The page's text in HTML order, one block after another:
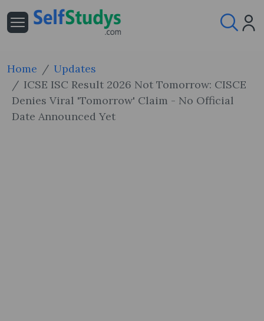
Home
Updates
ICSE ISC Result 2026 Not Tomorrow: CISCE
Denies Viral 'Tomorrow' Claim - No Official
Date Announced Yet